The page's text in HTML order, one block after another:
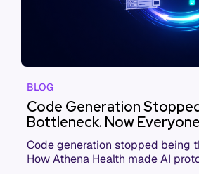
BLOG
Code Generation
Bottleneck. Now
Code generation stopped being
How Athena Health made AI